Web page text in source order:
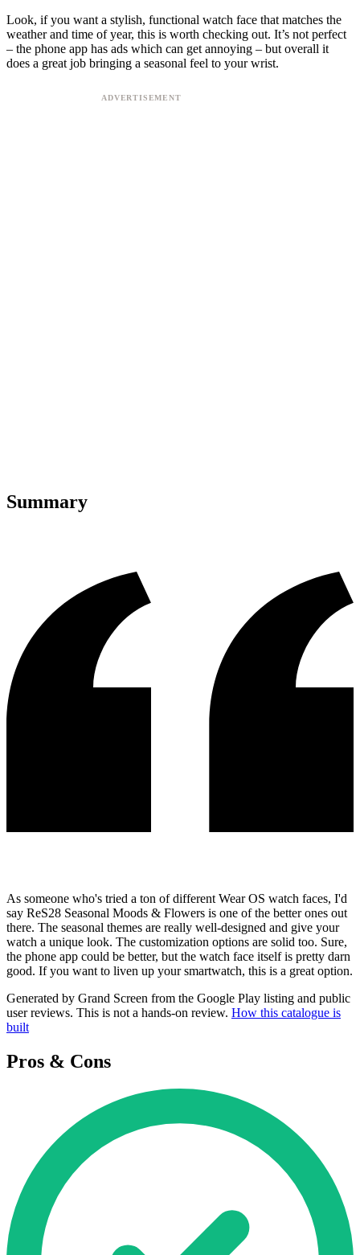
Look, if you want a stylish, functional watch face that matches the
weather and time of year, this is worth checking out. It’s not perfect
– the phone app has ads which can get annoying – but overall it
does a great job bringing a seasonal feel to your wrist.
Summary
As someone who's tried a ton of different Wear OS watch faces, I'd
say ReS28 Seasonal Moods & Flowers is one of the better ones out
there. The seasonal themes are really well-designed and give your
watch a unique look. The customization options are solid too. Sure,
the phone app could be better, but the watch face itself is pretty darn
good. If you want to liven up your smartwatch, this is a great option.
Generated by Grand Screen from the Google Play listing and public
user reviews. This is not a hands-on review. How this catalogue is
built
Pros & Cons